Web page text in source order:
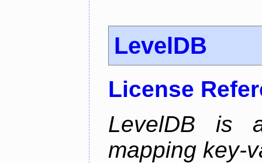
LevelDB
License
LevelDB is
mapping key-